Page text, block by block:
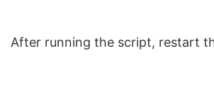
After running the script, restart